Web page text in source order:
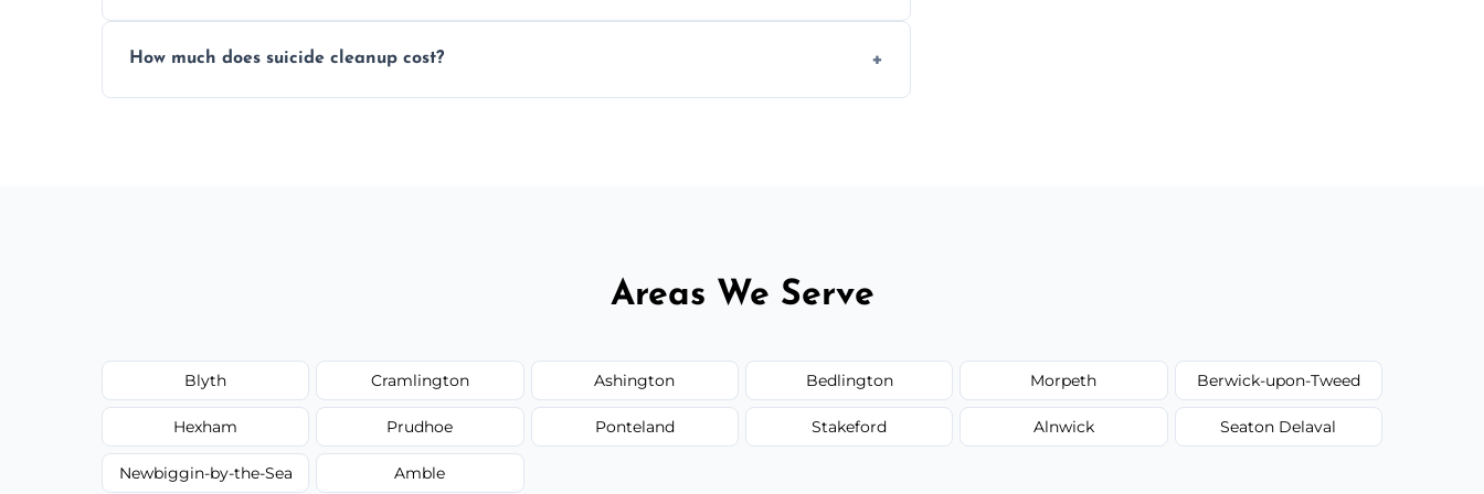
caused by fluids or biological contamination.
How much does suicide cleanup cost?
Areas We Serve
Blyth Cramlington Ashington Bedlington Morpeth Berwick-upon-Tweed
Hexham Prudhoe Ponteland Stakeford Alnwick Seaton Delaval
Newbiggin-by-the-Sea Amble